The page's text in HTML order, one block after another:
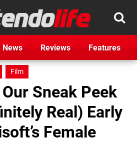
News Reviews Features
Film
Sneak Peek
Real) Early
Female